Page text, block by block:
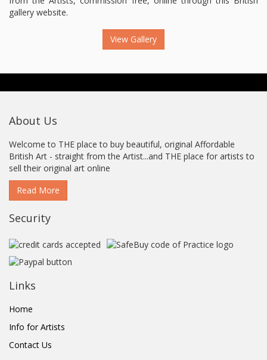
gallery website.
View Gallery
About Us
Welcome to THE place to buy beautiful, original Affordable
British Art - straight from the Artist...and THE place for artists to
sell their original art online
Read More
Security
Links
Home
Info for Artists
Contact Us